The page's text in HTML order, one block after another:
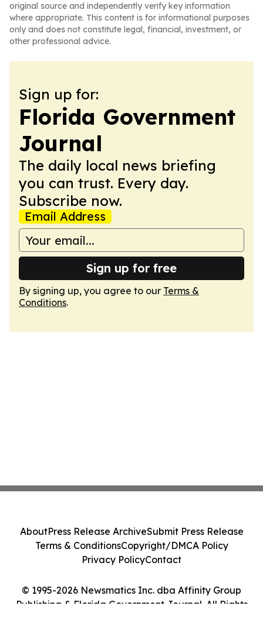
original source and independently verify key information
where appropriate. This content is for informational purposes
only and does not constitute legal, financial, investment, or
other professional advice.
Sign up for:
Florida Government
Journal
The daily local news briefing
you can trust. Every day.
Subscribe now.
Email Address
Sign up for free
By signing up, you agree to our Terms &
Conditions.
© 1995-2026 Newsmatics Inc. dba Affinity Group
Publishing & Florida Government Journal. All Rights
AboutPress Release ArchiveSubmit Press Release
Terms & ConditionsCopyright/DMCA Policy
Privacy PolicyContact